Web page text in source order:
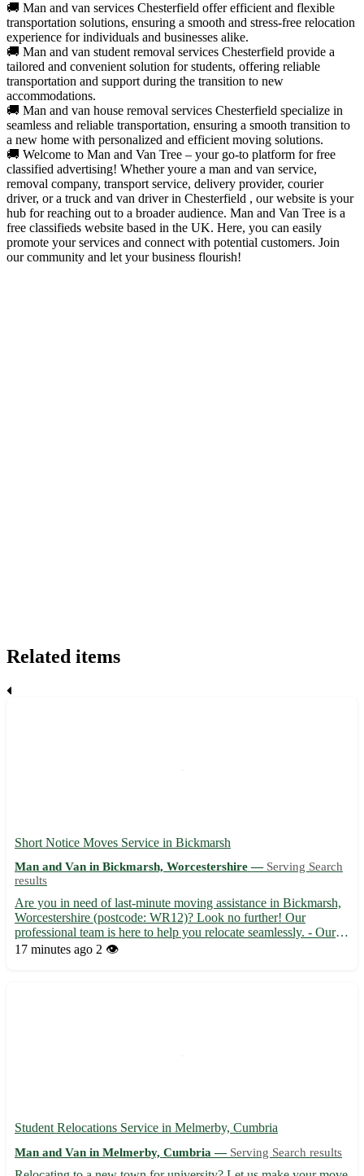
🚚 Man and van services Chesterfield offer efficient and flexible
transportation solutions, ensuring a smooth and stress-free relocation
experience for individuals and businesses alike.
🚚 Man and van student removal services Chesterfield provide a
tailored and convenient solution for students, offering reliable
transportation and support during the transition to new
accommodations.
🚚 Man and van house removal services Chesterfield specialize in
seamless and reliable transportation, ensuring a smooth transition to
a new home with personalized and efficient moving solutions.
🚚 Welcome to Man and Van Tree – your go-to platform for free
classified advertising! Whether youre a man and van service,
removal company, transport service, delivery provider, courier
driver, or a truck and van driver in Chesterfield , our website is your
hub for reaching out to a broader audience. Man and Van Tree is a
free classifieds website based in the UK. Here, you can easily
promote your services and connect with potential customers. Join
our community and let your business flourish!
Related items
Short Notice Moves Service in Bickmarsh
Man and Van in Bickmarsh, Worcestershire — Serving Search
results
Are you in need of last-minute moving assistance in Bickmarsh,
Worcestershire (postcode: WR12)? Look no further! Our
professional team is here to help you relocate seamlessly. - Our
experienced movers offer efficient and reliable services to make
17 minutes ago 2 👁️
Student Relocations Service in Melmerby, Cumbria
Man and Van in Melmerby, Cumbria — Serving Search results